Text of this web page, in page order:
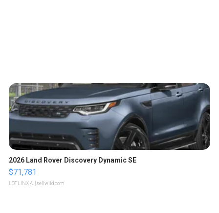
2026 Land Rover Discovery Dynamic SE
$71,781
LOTLINX A. | sellwild.com